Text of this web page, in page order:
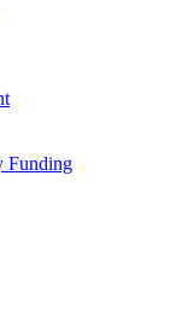
Funding